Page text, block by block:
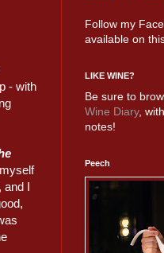
- with
and I
Follow my
available on
LIKE WINE?
Be sure to
Wine Diary,
notes!
Peech